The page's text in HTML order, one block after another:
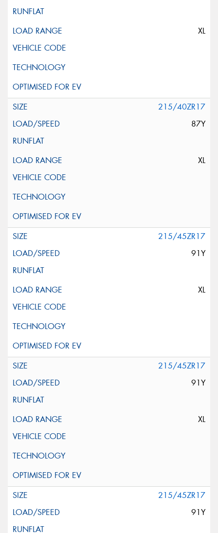
XL
215/40ZR17
87Y
XL
215/45ZR17
91Y
XL
215/45ZR17
91Y
XL
215/45ZR17
91Y